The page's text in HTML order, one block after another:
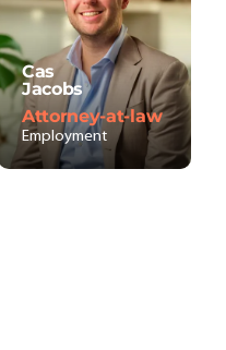
Cas
Jacobs
Attorney-at-law
Employment